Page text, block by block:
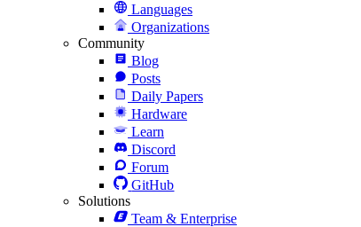
Languages
Organizations
Community
Blog
Posts
Daily Papers
Hardware
Learn
Discord
Forum
GitHub
Solutions
Team & Enterprise